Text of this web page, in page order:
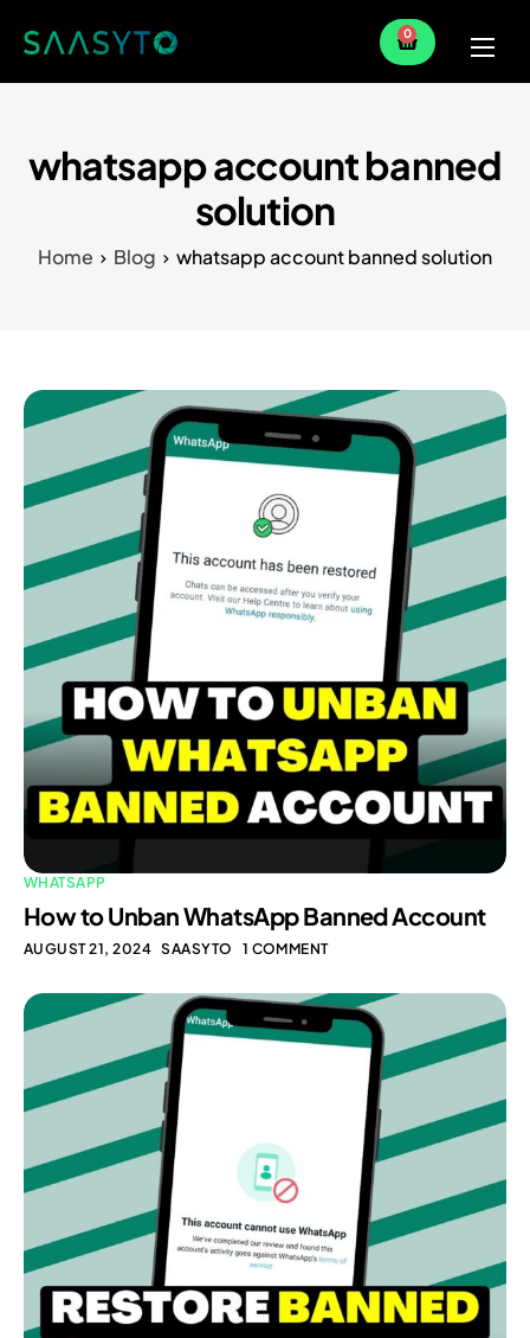
Home
Partner
0
whatsapp account banned
solution
Home Blog whatsapp account banned solution
WHATSAPP
How to Unban WhatsApp Banned Account
AUGUST 21, 2024 SAASYTO 1 COMMENT